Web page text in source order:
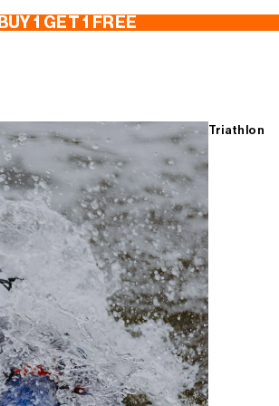
BUY 1 GET 1 FREE
Triathlon